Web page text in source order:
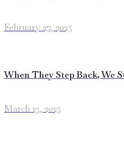
February 27, 2025
When They Step Back, We
March 13, 2025